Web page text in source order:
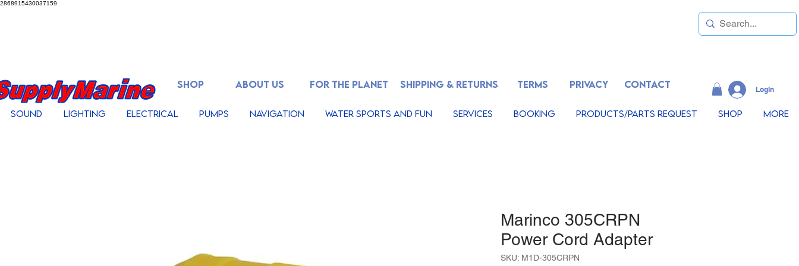
2868915430037159
SHOP ABOUT US FOR THE PLANET SHIPPING & RETURNS TERMS
Sound Lighting Electrical Pumps Navigation Water Sports And Fun Services Booking Products/Parts Request Shop More
CONTACT
PRIVACY LogIn
Marinco 305CRPN
Power Cord Adapter
SKU: M1D-305CRPN